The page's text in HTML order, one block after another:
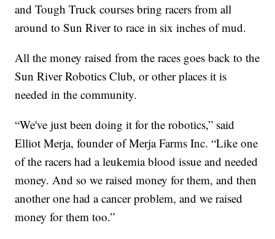
and Tough Truck courses bring racers from all
around to Sun River to race in six inches of mud.
All the money raised from the races goes back to the
Sun River Robotics Club, or other places it is
needed in the community.
“We've just been doing it for the robotics,” said
Elliot Merja, founder of Merja Farms Inc. “Like one
of the racers had a leukemia blood issue and needed
money. And so we raised money for them, and then
another one had a cancer problem, and we raised
money for them too.”